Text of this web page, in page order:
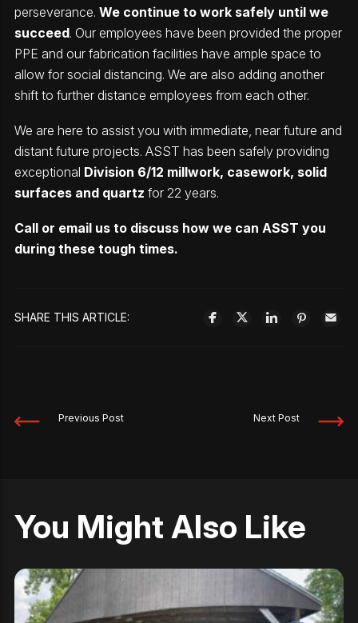
perseverance. We continue to work safely until we
succeed. Our employees have been provided the proper
PPE and our fabrication facilities have ample space to
allow for social distancing. We are also adding another
shift to further distance employees from each other.
We are here to assist you with immediate, near future and
distant future projects. ASST has been safely providing
exceptional Division 6/12 millwork, casework, solid
surfaces and quartz for 22 years.
Call or email us to discuss how we can ASST you
during these tough times.
SHARE THIS ARTICLE:
Previous Post Next Post
You Might Also Like